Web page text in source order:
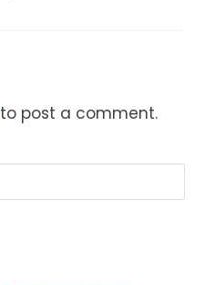
to post a comment.